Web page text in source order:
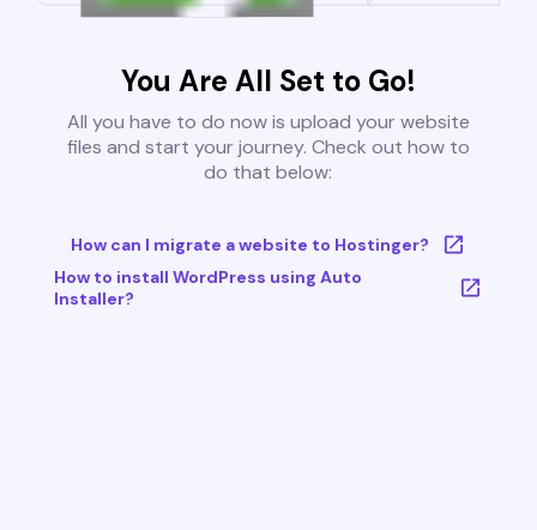
You Are All Set to Go!
All you have to do now is upload your website
files and start your journey. Check out how to
do that below:
How can I migrate a website to Hostinger?
How to install WordPress using Auto
Installer?